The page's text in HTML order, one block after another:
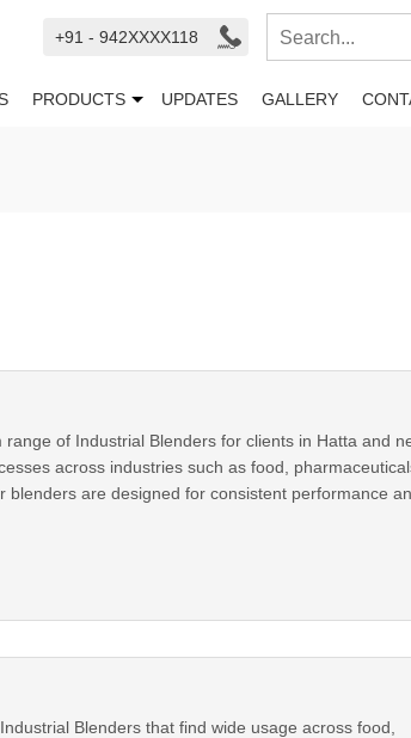
+91 - 942XXXX118
PRODUCTS UPDATES GALLERY
of Industrial Blenders for clients in Hatta and
across industries such as food,
are designed for consistent performance
Blenders that find wide usage across food,